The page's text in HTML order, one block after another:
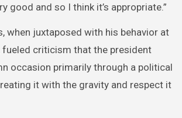
good and so I think it’s appropriate.”
when juxtaposed with his behavior at
criticism that the president
occasion primarily through a political
it with the gravity and respect it